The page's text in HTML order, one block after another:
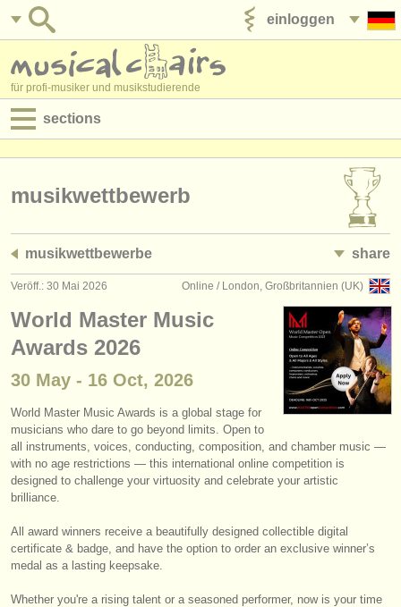
einloggen
für profi-musiker und musikstudierende
sections
jobs - verwaltung
kurse
musikwettbewerbe
instrumentenverkauf
gestohlene instrumente
verzeichnisse:
musikhochschulen
jugendorchester
musikwettbewerb
musikwettbewerbe share
Online / London, Großbritannien (UK)
Veröff.: 30 Mai 2026
World Master Music
Awards 2026
30 May - 16 Oct, 2026
World Master Music Awards is a global stage for
musicians who dare to go beyond limits. Open to
all instruments, voices, conducting, composition, and chamber music —
with no age restrictions — this international online competition is
designed to challenge your virtuosity and celebrate your artistic
brilliance.
All award winners receive a beautifully designed collectible digital
certificate & badge, and have the option to order an exclusive winner’s
medal as a lasting keepsake.
Whether you're a rising talent or a seasoned performer, now is your time